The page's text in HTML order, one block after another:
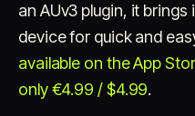
an AUv3 plugin, it
device for quick and
available on the App
only €4.99 / $4.99.